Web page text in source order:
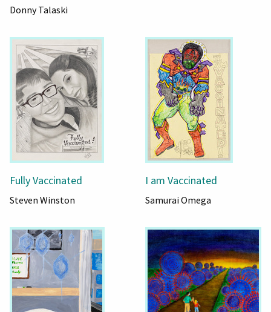
Donny Talaski
Fully Vaccinated
Steven Winston
I am Vaccinated
Samurai Omega